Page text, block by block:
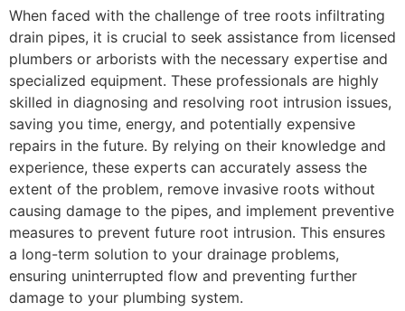
When faced with the challenge of tree roots infiltrating
drain pipes, it is crucial to seek assistance from licensed
plumbers or arborists with the necessary expertise and
specialized equipment. These professionals are highly
skilled in diagnosing and resolving root intrusion issues,
saving you time, energy, and potentially expensive
repairs in the future. By relying on their knowledge and
experience, these experts can accurately assess the
extent of the problem, remove invasive roots without
causing damage to the pipes, and implement preventive
measures to prevent future root intrusion. This ensures
a long-term solution to your drainage problems,
ensuring uninterrupted flow and preventing further
damage to your plumbing system.